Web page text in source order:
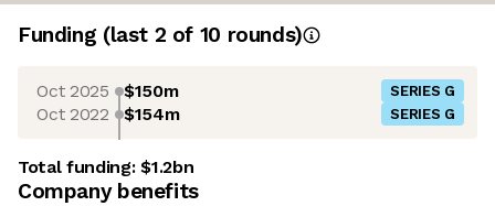
Funding (last 2 of 10 rounds)
Oct 2025 $150m SERIES G
Oct 2022 $154m SERIES G
Total funding:$1.2bn
Company benefits